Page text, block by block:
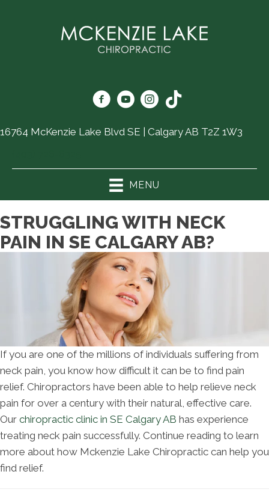
16764 McKenzie Lake Blvd SE | Calgary AB T2Z 1W3
MENU
STRUGGLING WITH NECK
PAIN IN SE CALGARY AB?
If you are one of the millions of individuals suffering from
neck pain, you know how difficult it can be to find pain
relief. Chiropractors have been able to help relieve neck
pain for over a century with their natural, effective care.
Our chiropractic clinic in SE Calgary AB has experience
treating neck pain successfully. Continue reading to learn
more about how Mckenzie Lake Chiropractic can help you
find relief.